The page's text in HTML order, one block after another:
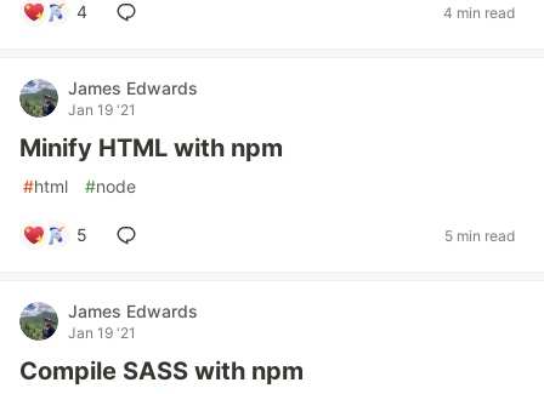
4 4 min read
James Edwards
Jan 19 '21
Minify HTML with npm
#html #node
5 5 min read
James Edwards
Jan 19 '21
Compile SASS with npm